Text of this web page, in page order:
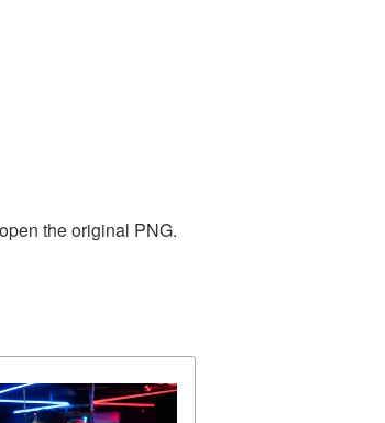
the original PNG.